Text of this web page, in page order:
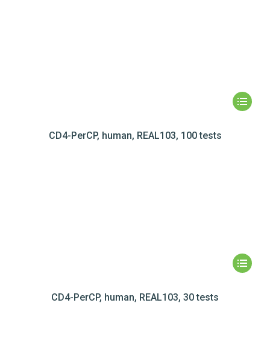
CD4-PerCP, human, REAL103, 100 tests
CD4-PerCP, human, REAL103, 30 tests